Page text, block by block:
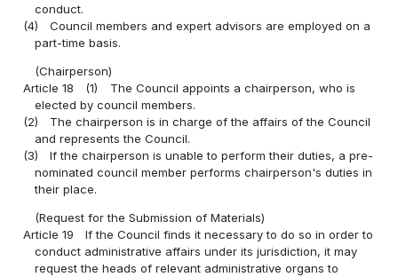
conduct.
(4)
Council members and expert advisors are employed on a
part-time basis.
(Chairperson)
Article 18
(1)
The Council appoints a chairperson, who is
elected by council members.
(2)
The chairperson is in charge of the affairs of the Council
and represents the Council.
(3)
If the chairperson is unable to perform their duties, a pre-
nominated council member performs chairperson's duties in
their place.
(Request for the Submission of Materials)
Article 19
If the Council finds it necessary to do so in order to
conduct administrative affairs under its jurisdiction, it may
request the heads of relevant administrative organs to